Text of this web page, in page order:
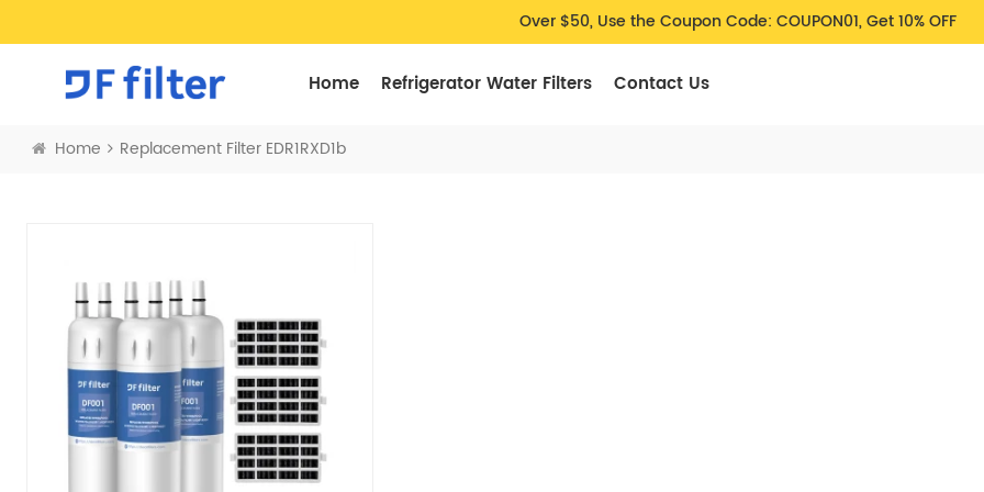
Over $50, Use the Coupon Code: COUPON01, Get 10% OFF
Home Refrigerator Water Filters Contact Us
Home Replacement Filter EDR1RXD1b